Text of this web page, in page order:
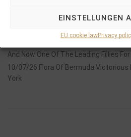
EINSTELLUNGEN
EU cookie lawPrivacy
14/07/26 Maltese Cross Crowns A
And Now One Of The Leading Fillies
10/07/26 Flora Of Bermuda Victorious
York